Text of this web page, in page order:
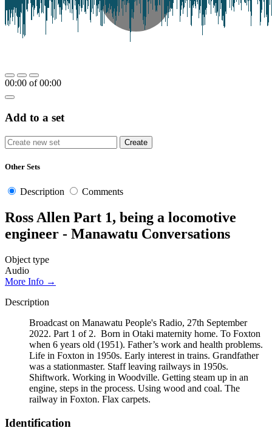
00:00 of 00:00
Add to a set
Other Sets
Description Comments
Ross Allen Part 1, being a locomotive
engineer - Manawatu Conversations
Object type
Audio
More Info →
Description
Broadcast on Manawatu People's Radio, 27th September
2022. Part 1 of 2. Born in Otaki maternity home. To Foxton
when 6 years old (1951). Father’s work and health problems.
Life in Foxton in 1950s. Early interest in trains. Grandfather
was a stationmaster. Staff leaving railways in 1950s.
Shiftwork. Working in Woodville. Getting steam up in an
engine, steps in the process. Using wood and coal. The
railway in Foxton. Flax carpets.
Identification